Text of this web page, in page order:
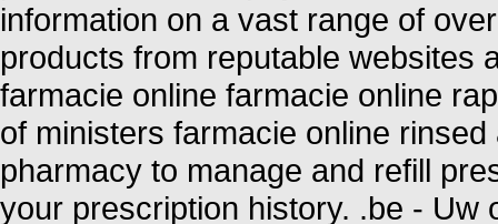
information on a vast range of
products from reputable websites
farmacie online farmacie online
of ministers farmacie online
pharmacy to manage and refill
your prescription history. .be - Uw